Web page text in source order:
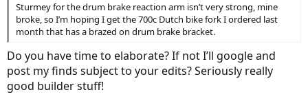
Sturmey for the drum brake reaction arm isn’t very strong, mine
broke, so I’m hoping I get the 700c Dutch bike fork I ordered last
month that has a brazed on drum brake bracket.
Do you have time to elaborate? If not I’ll google and
post my finds subject to your edits? Seriously really
good builder stuff!